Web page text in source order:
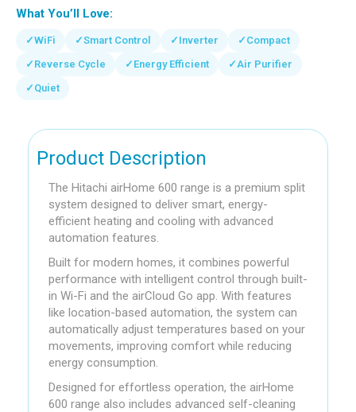
What You’ll Love:
✓WiFi ✓Smart Control ✓ Inverter ✓ Compact
✓ Reverse Cycle ✓ Energy Efficient ✓Air Purifier
✓ Quiet
Product Description
The Hitachi airHome 600 range is a premium split
system designed to deliver smart, energy-
efficient heating and cooling with advanced
automation features.
Built for modern homes, it combines powerful
performance with intelligent control through built-
in Wi-Fi and the airCloud Go app. With features
like location-based automation, the system can
automatically adjust temperatures based on your
movements, improving comfort while reducing
energy consumption.
Designed for effortless operation, the airHome
600 range also includes advanced self-cleaning